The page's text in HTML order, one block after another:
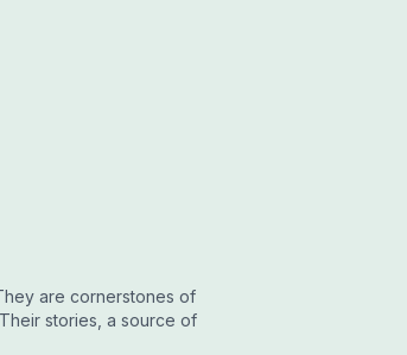
are cornerstones of
stories, a source of